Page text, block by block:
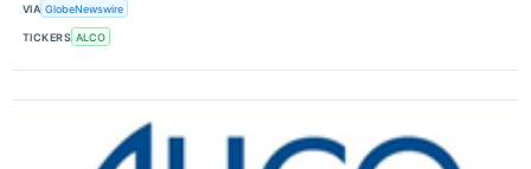
VIA GlobeNewswire
TICKERS ALCO